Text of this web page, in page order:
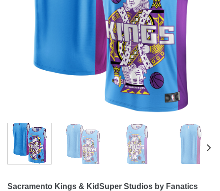
Sacramento Kings & KidSuper Studios by Fanatics